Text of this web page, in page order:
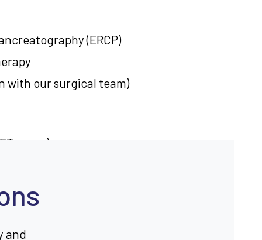
(ERCP)
with our surgical team)
scans)
disorders
and